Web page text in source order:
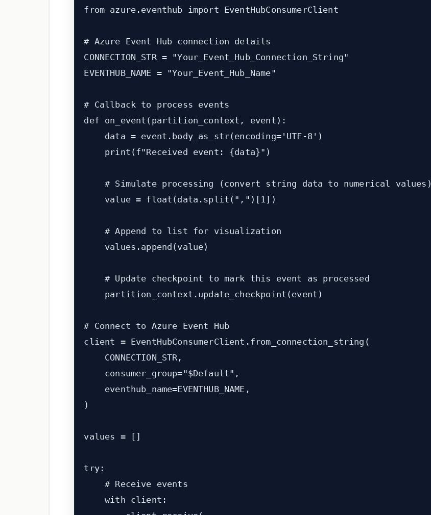
from azure.eventhub import EventHubConsumerClient
# Azure Event Hub connection details
CONNECTION_STR = "Your_Event_Hub_Connection_String"
EVENTHUB_NAME = "Your_Event_Hub_Name"
# Callback to process events
def on_event(partition_context, event):
    data = event.body_as_str(encoding='UTF-8')
    print(f"Received event: {data}")
    # Simulate processing (convert string data to numerical values)
    value = float(data.split(",")[1])
    # Append to list for visualization
    values.append(value)
    # Update checkpoint to mark this event as processed
    partition_context.update_checkpoint(event)
# Connect to Azure Event Hub
client = EventHubConsumerClient.from_connection_string(
    CONNECTION_STR,
    consumer_group="$Default",
    eventhub_name=EVENTHUB_NAME,
)
values = []
try:
    # Receive events
    with client: